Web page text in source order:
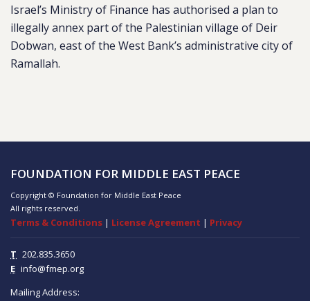
Israel’s Ministry of Finance has authorised a plan to
illegally annex part of the Palestinian village of Deir
Dobwan, east of the West Bank’s administrative city of
Ramallah.
FOUNDATION FOR MIDDLE EAST PEACE
Copyright © Foundation for Middle East Peace
All rights reserved.
Terms & Conditions | License Agreement | Privacy
T 202.835.3650
E info@fmep.org
Mailing Address: